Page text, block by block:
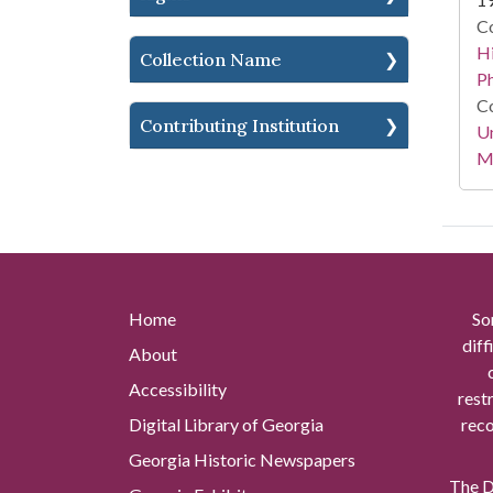
Collection Name
Contributing Institution
Home
About
Accessibility
Digital Library of Georgia
Georgia Historic Newspapers
The